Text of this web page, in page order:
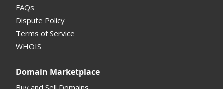
FAQs
Dispute Policy
Terms of Service
WHOIS
Domain Marketplace
Buy and Sell Domains